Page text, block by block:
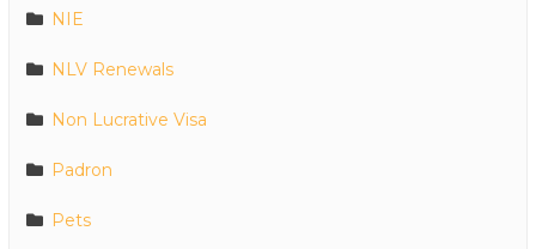
NIE
NLV Renewals
Non Lucrative Visa
Padron
Pets